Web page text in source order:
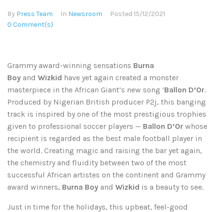
By Press Team In Newsroom Posted 15/12/2021
0 Comment(s)
Grammy award-winning sensations Burna
Boy and Wizkid have yet again created a monster
masterpiece in the African Giant’s new song ‘Ballon D’Or.
Produced by Nigerian British producer P2j, this banging
track is inspired by one of the most prestigious trophies
given to professional soccer players — Ballon D’Or whose
recipient is regarded as the best male football player in
the world. Creating magic and raising the bar yet again,
the chemistry and fluidity between two of the most
successful African artistes on the continent and Grammy
award winners, Burna Boy and Wizkid is a beauty to see.
Just in time for the holidays, this upbeat, feel-good